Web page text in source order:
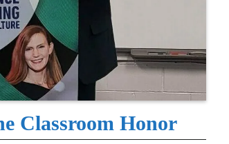
Classroom Honor